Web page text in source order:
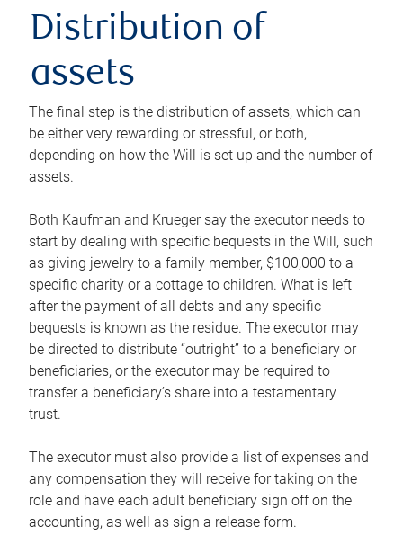
Distribution of
assets
The final step is the distribution of assets, which can
be either very rewarding or stressful, or both,
depending on how the Will is set up and the number of
assets.
Both Kaufman and Krueger say the executor needs to
start by dealing with specific bequests in the Will, such
as giving jewelry to a family member, $100,000 to a
specific charity or a cottage to children. What is left
after the payment of all debts and any specific
bequests is known as the residue. The executor may
be directed to distribute “outright” to a beneficiary or
beneficiaries, or the executor may be required to
transfer a beneficiary’s share into a testamentary
trust.
The executor must also provide a list of expenses and
any compensation they will receive for taking on the
role and have each adult beneficiary sign off on the
accounting, as well as sign a release form.